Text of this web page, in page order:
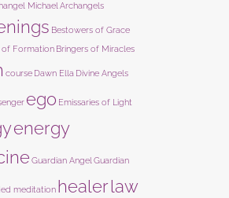
Michael Archangels
Bestowers of Grace
of Formation Bringers of Miracles
course Dawn Ella Divine Angels
ego Emissaries of Light
energy
Guardian Angel Guardian
meditation healerlaw